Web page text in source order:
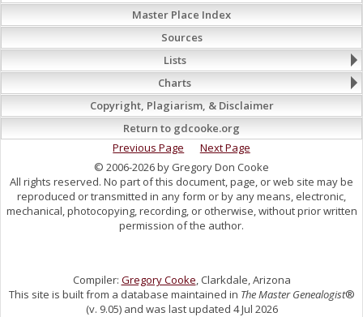
Master Place Index
Sources
Lists
Charts
Copyright, Plagiarism, & Disclaimer
Return to gdcooke.org
Previous Page
Next Page
© 2006-2026 by Gregory Don Cooke
All rights reserved. No part of this document, page, or web site may be
reproduced or transmitted in any form or by any means, electronic,
mechanical, photocopying, recording, or otherwise, without prior written
permission of the author.
Compiler: Gregory Cooke, Clarkdale, Arizona
This site is built from a database maintained in The Master Genealogist®
(v. 9.05) and was last updated 4 Jul 2026